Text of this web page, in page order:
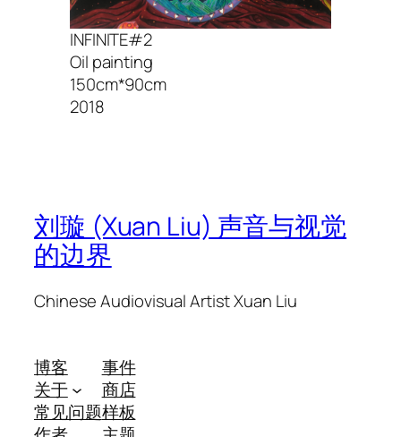
INFINITE#2
Oil painting
150cm*90cm
2018
刘璇 (Xuan Liu) 声音与视觉
的边界
Chinese Audiovisual Artist Xuan Liu
博客
关于
常见问题
事件
商店
样板